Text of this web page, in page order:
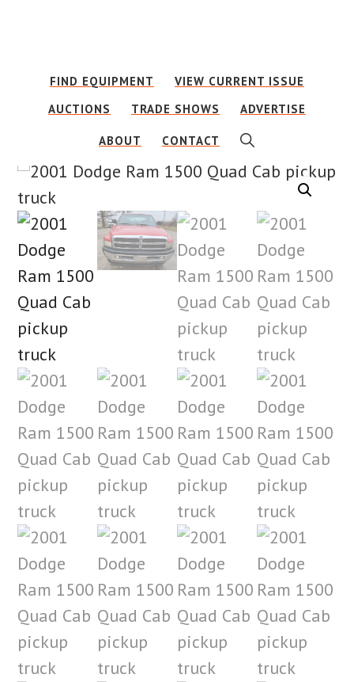
contentFIND EQUIPMENT
VIEW CURRENT ISSUE
AUCTIONS
TRADE SHOWS ADVERTISE
ABOUT CONTACT SHOW
SEARCH